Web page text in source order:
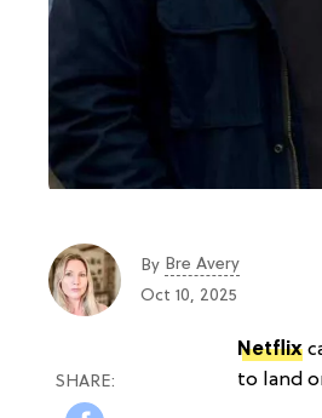
By Bre Avery
Oct 10, 2025
Netflix
to land